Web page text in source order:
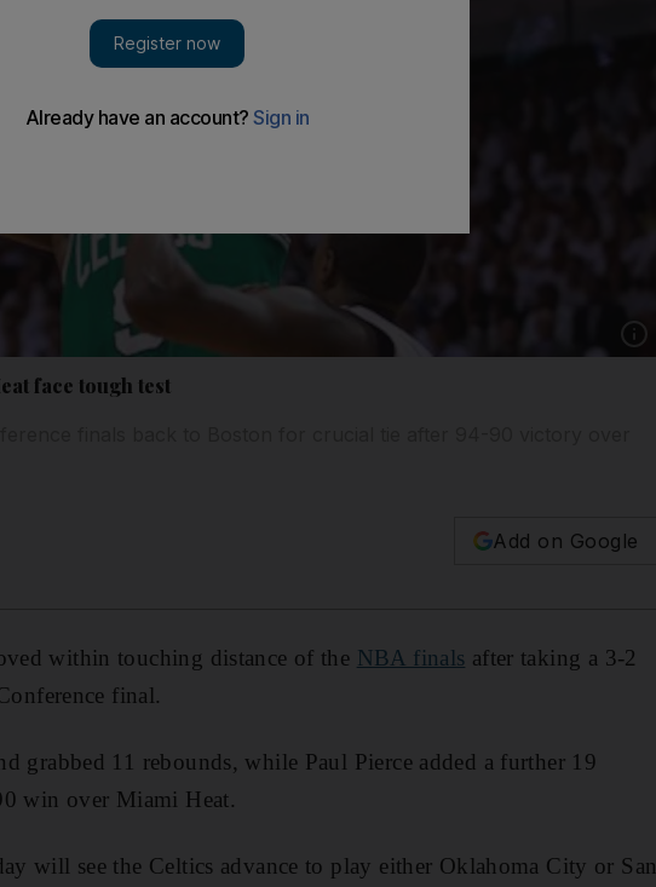
face tough test
Add on Google
within touching distance of the NBA finals after taking a 3-2
final.
grabbed 11 rebounds, while Paul Pierce added a further 19
win over Miami Heat.
will see the Celtics advance to play either Oklahoma City or San